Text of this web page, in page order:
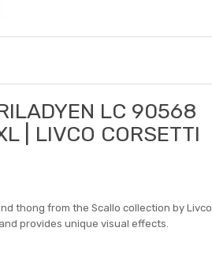
LC 90568
| LIVCO CORSETTI
thong from the Scallo collection by Livco
provides unique visual effects.